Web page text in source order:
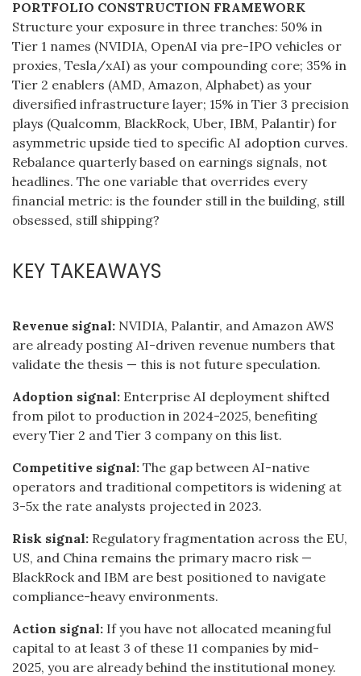
PORTFOLIO CONSTRUCTION FRAMEWORK
Structure your exposure in three tranches: 50% in
Tier 1 names (NVIDIA, OpenAI via pre-IPO vehicles or
proxies, Tesla/xAI) as your compounding core; 35% in
Tier 2 enablers (AMD, Amazon, Alphabet) as your
diversified infrastructure layer; 15% in Tier 3 precision
plays (Qualcomm, BlackRock, Uber, IBM, Palantir) for
asymmetric upside tied to specific AI adoption curves.
Rebalance quarterly based on earnings signals, not
headlines. The one variable that overrides every
financial metric: is the founder still in the building, still
obsessed, still shipping?
KEY TAKEAWAYS
Revenue signal: NVIDIA, Palantir, and Amazon AWS
are already posting AI-driven revenue numbers that
validate the thesis — this is not future speculation.
Adoption signal: Enterprise AI deployment shifted
from pilot to production in 2024-2025, benefiting
every Tier 2 and Tier 3 company on this list.
Competitive signal: The gap between AI-native
operators and traditional competitors is widening at
3-5x the rate analysts projected in 2023.
Risk signal: Regulatory fragmentation across the EU,
US, and China remains the primary macro risk —
BlackRock and IBM are best positioned to navigate
compliance-heavy environments.
Action signal: If you have not allocated meaningful
capital to at least 3 of these 11 companies by mid-
2025, you are already behind the institutional money.